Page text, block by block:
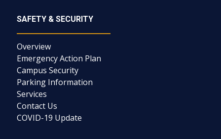
SAFETY & SECURITY
Overview
Emergency Action Plan
Campus Security
Parking Information
Services
Contact Us
COVID-19 Update